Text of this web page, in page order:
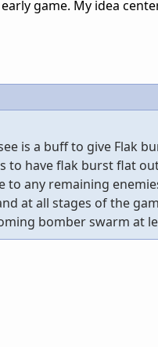
game. My idea
is a buff to give Flak
to have flak burst flat
any remaining
at all stages of the
bomber swarm at